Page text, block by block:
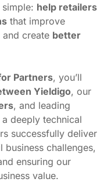
help retailers
that improve
and create better
Partners, you’ll
Yieldigo, our
, and leading
deeply technical
successfully deliver
challenges,
ensuring our
value.